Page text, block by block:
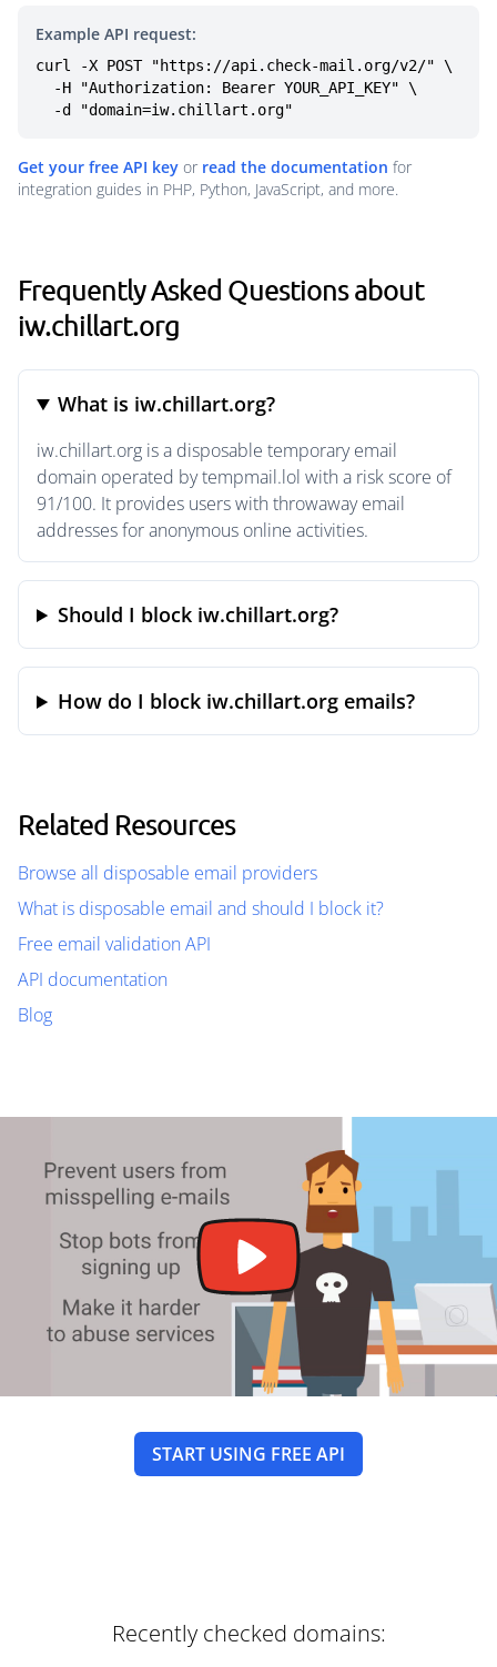
Example API request:
curl -X POST "https://api.check-mail.org/v2/" \
  -d "domain=iw.chillart.org"
Get your free API key or read the documentation for
integration guides in PHP, Python, JavaScript, and more.
Frequently Asked Questions about
iw.chillart.org
What is iw.chillart.org?
iw.chillart.org is a disposable temporary email
domain operated by tempmail.lol with a risk score of
91/100. It provides users with throwaway email
addresses for anonymous online activities.
Should I block iw.chillart.org?
How do I block iw.chillart.org emails?
Related Resources
Browse all disposable email providers
What is disposable email and should I block it?
Free email validation API
API documentation
Blog
START USING FREE API
Recently checked domains: